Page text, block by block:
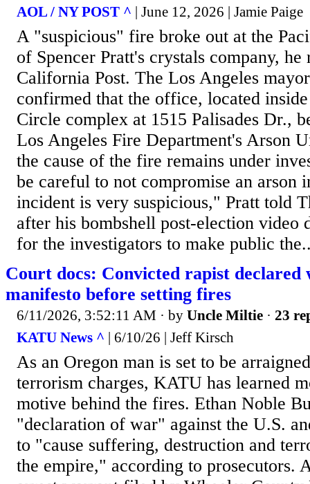
AOL / NY POST ^ | June 12, 2026 | Jamie Paige
A "suspicious" fire broke out at the
of Spencer Pratt's crystals company, he
California Post. The Los Angeles
confirmed that the office, located
Circle complex at 1515 Palisades Dr.,
Los Angeles Fire Department's Arson
the cause of the fire remains under
be careful to not compromise an arson
incident is very suspicious," Pratt told
after his bombshell post-election
for the investigators to make public
Court docs: Convicted rapist declared
manifesto before setting fires
6/11/2026, 3:52:11 AM · by Uncle Miltie · 23
KATU News ^ | 6/10/26 | Jeff Kirsch
As an Oregon man is set to be
terrorism charges, KATU has learned
motive behind the fires. Ethan Noble
"declaration of war" against the U.S.
to "cause suffering, destruction and
the empire," according to prosecutors.